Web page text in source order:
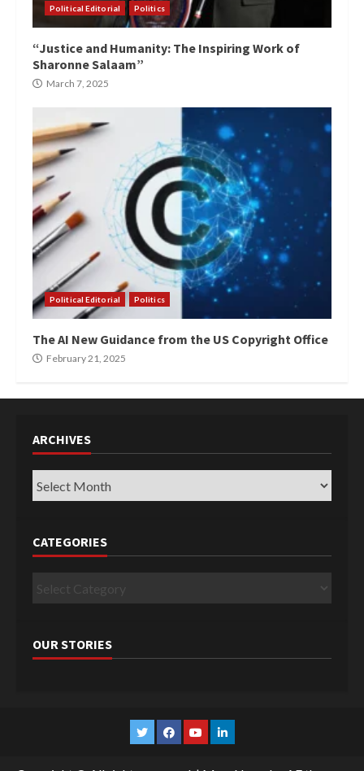
Political Editorial Politics
“Justice and Humanity: The Inspiring Work of
Sharonne Salaam”
March 7, 2025
Political Editorial Politics
The AI New Guidance from the US Copyright Office
February 21, 2025
ARCHIVES
Archives
CATEGORIES
Categories
OUR STORIES
TwitterFacebook
YouTubeLinkedin